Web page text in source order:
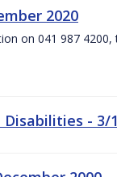
2020
on 041 987
- 3/